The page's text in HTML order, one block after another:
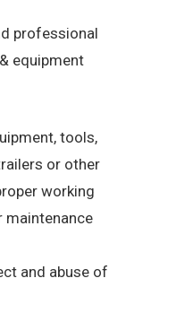
professional
equipment
tools,
or other
working
maintenance
and abuse of